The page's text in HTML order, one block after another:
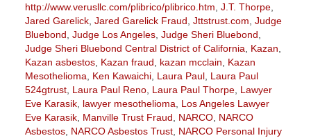
http://www.verusllc.com/plibrico/plibrico.htm, J.T. Thorpe,
Jared Garelick, Jared Garelick Fraud, Jttstrust.com, Judge
Bluebond, Judge Los Angeles, Judge Sheri Bluebond,
Judge Sheri Bluebond Central District of California, Kazan,
Kazan asbestos, Kazan fraud, kazan mcclain, Kazan
Mesothelioma, Ken Kawaichi, Laura Paul, Laura Paul
524gtrust, Laura Paul Reno, Laura Paul Thorpe, Lawyer
Eve Karasik, lawyer mesothelioma, Los Angeles Lawyer
Eve Karasik, Manville Trust Fraud, NARCO, NARCO
Asbestos, NARCO Asbestos Trust, NARCO Personal Injury